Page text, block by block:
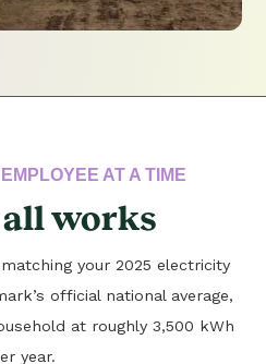
AT A TIME
works
your 2025 electricity
official national average,
at roughly 3,500 kWh
year.